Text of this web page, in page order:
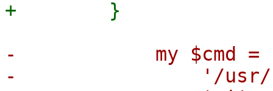
-            my $cmd =
-                '/usr/